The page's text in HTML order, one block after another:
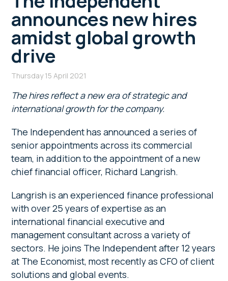
announces new hires
amidst global growth
drive
Thursday 15 April 2021
The hires reflect a new era of strategic and
international growth for the company.
The Independent has announced a series of
senior appointments across its commercial
team, in addition to the appointment of a new
chief financial officer, Richard Langrish.
Langrish is an experienced finance professional
with over 25 years of expertise as an
international financial executive and
management consultant across a variety of
sectors. He joins The Independent after 12 years
at The Economist, most recently as CFO of client
solutions and global events.